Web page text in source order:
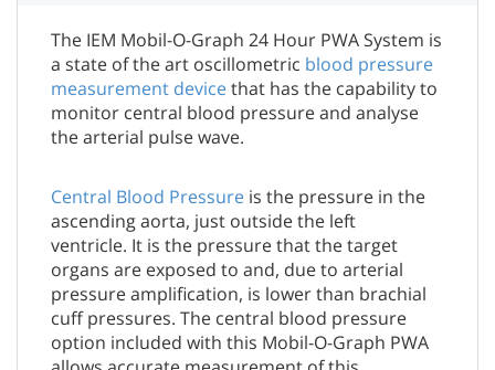
The IEM Mobil-O-Graph 24 Hour PWA System is
a state of the art oscillometric blood pressure
measurement devicethat has the capability to
monitor central blood pressure and analyse
the arterial pulse wave.
Central Blood Pressure is the pressure in the
ascending aorta, just outside the left
ventricle. It is the pressure that the target
organs are exposed to and, due to arterial
pressure amplification, is lower than brachial
cuff pressures. The central blood pressure
option included with this Mobil-O-Graph PWA